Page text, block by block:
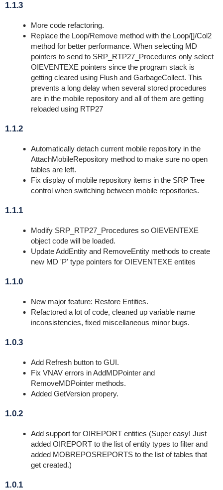
1.1.3
More code refactoring.
Replace the Loop/Remove method with the Loop/[]/Col2
method for better performance. When selecting MD
pointers to send to SRP_RTP27_Procedures only select
OIEVENTEXE pointers since the program stack is
getting cleared using Flush and GarbageCollect. This
prevents a long delay when several stored procedures
are in the mobile repository and all of them are getting
reloaded using RTP27
1.1.2
Automatically detach current mobile repository in the
AttachMobileRepository method to make sure no open
tables are left.
Fix display of mobile repository items in the SRP Tree
control when switching between mobile repositories.
1.1.1
Modify SRP_RTP27_Procedures so OIEVENTEXE
object code will be loaded.
Update AddEntity and RemoveEntity methods to create
new MD 'P' type pointers for OIEVENTEXE entites
1.1.0
New major feature: Restore Entities.
Refactored a lot of code, cleaned up variable name
inconsistencies, fixed miscellaneous minor bugs.
1.0.3
Add Refresh button to GUI.
Fix VNAV errors in AddMDPointer and
RemoveMDPointer methods.
Added GetVersion propery.
1.0.2
Add support for OIREPORT entities (Super easy! Just
added OIREPORT to the list of entity types to filter and
added MOBREPOSREPORTS to the list of tables that
get created.)
1.0.1